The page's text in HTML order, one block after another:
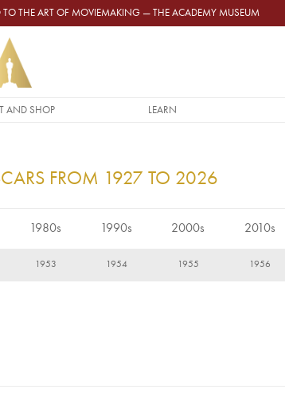
TO THE ART OF MOVIEMAKING — THE ACADEMY MUSEUM
AND SHOP LEARN
FROM 1927 TO 2026
1980s 1990s 2000s 2010s
1953 1954 1955 1956